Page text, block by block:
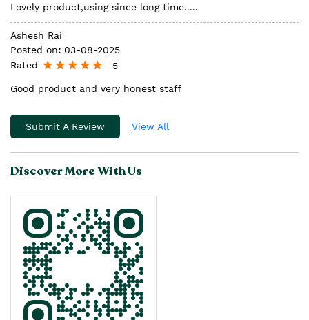
Lovely product,using since long time.....
Ashesh Rai
Posted on: 03-08-2025
Rated
5
Good product and very honest staff
Submit A Review View All
Discover More With Us